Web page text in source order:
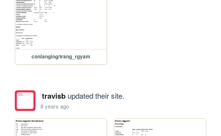
conlanging/trang_rgyam
travisbupdated their site.
8 years ago